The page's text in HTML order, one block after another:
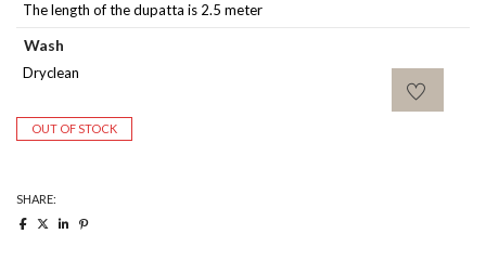
The length of the dupatta is 2.5 meter
Wash
Dryclean
OUT OF STOCK
SHARE: